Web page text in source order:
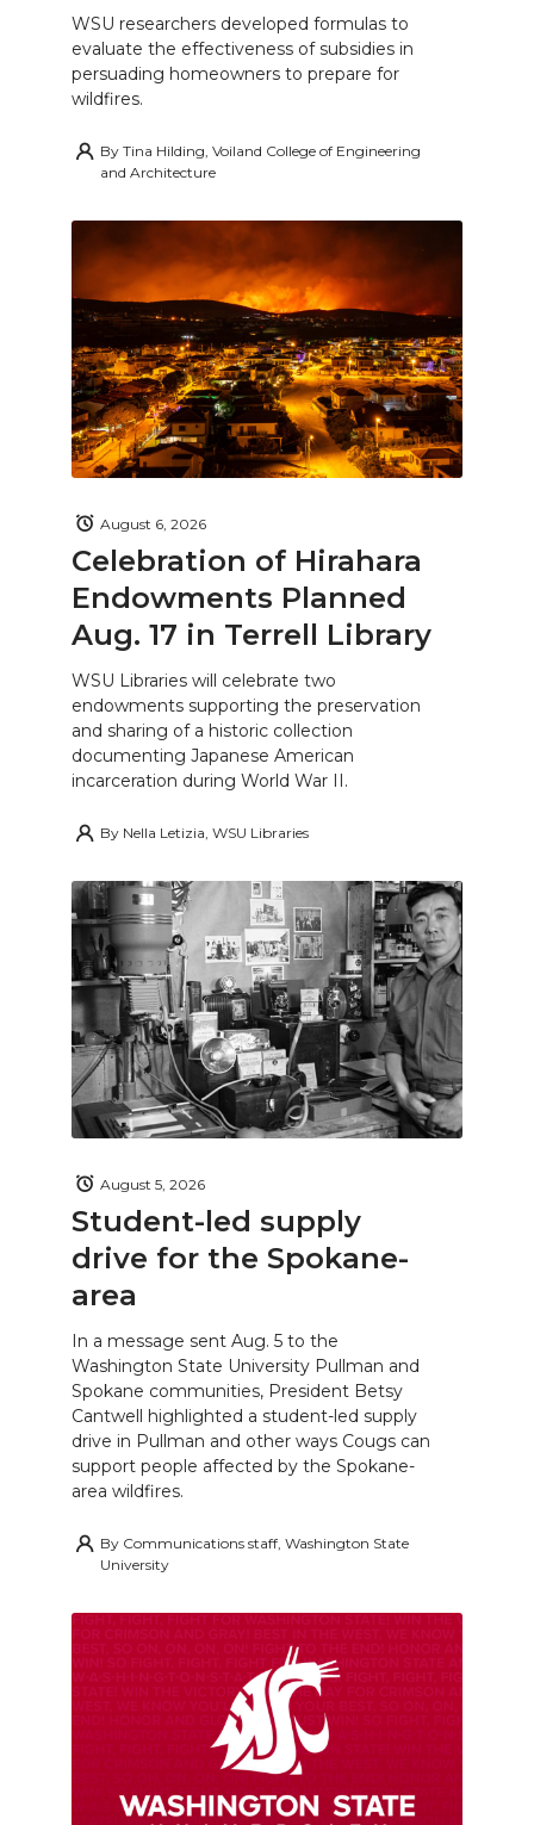
WSU researchers developed formulas to
evaluate the effectiveness of subsidies in
persuading homeowners to prepare for
wildfires.
By Tina Hilding, Voiland College of Engineering
and Architecture
Celebration of Hirahara
Endowments Planned
Aug. 17 in Terrell Library
August 6, 2026
WSU Libraries will celebrate two
endowments supporting the preservation
and sharing of a historic collection
documenting Japanese American
incarceration during World War II.
By Nella Letizia, WSU Libraries
Student-led supply
drive for the Spokane-
area
August 5, 2026
In a message sent Aug. 5 to the
Washington State University Pullman and
Spokane communities, President Betsy
Cantwell highlighted a student-led supply
drive in Pullman and other ways Cougs can
support people affected by the Spokane-
area wildfires.
By Communications staff, Washington State
University